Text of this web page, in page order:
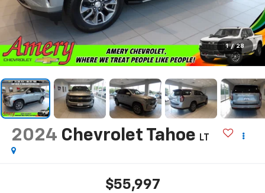
1 / 28
2024 Chevrolet Tahoe LT
$55,997